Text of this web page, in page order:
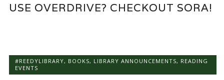
USE OVERDRIVE? CHECKOUT SORA!
#REEDYLIBRARY, BOOKS, LIBRARY ANNOUNCEMENTS, READING
EVENTS